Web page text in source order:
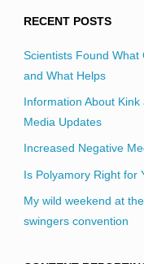
RECENT POSTS
Scientists Found
and What Helps
Information About
Media Updates
Increased Negative
Is Polyamory Right for
My wild weekend at
swingers convention